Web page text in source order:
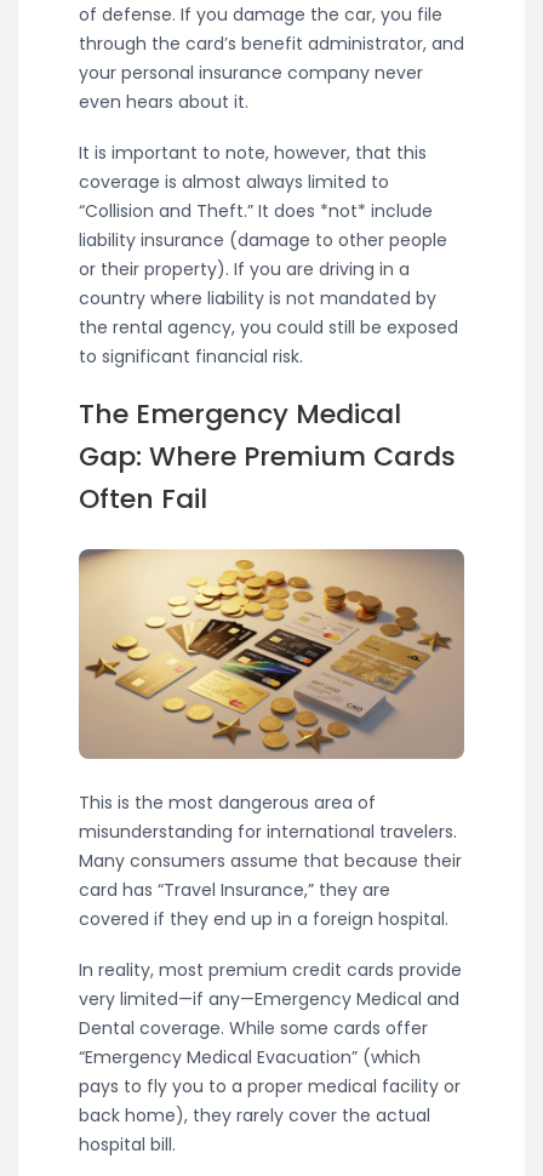
of defense. If you damage the car, you file
through the card’s benefit administrator, and
your personal insurance company never
even hears about it.
It is important to note, however, that this
coverage is almost always limited to
“Collision and Theft.” It does *not* include
liability insurance (damage to other people
or their property). If you are driving in a
country where liability is not mandated by
the rental agency, you could still be exposed
to significant financial risk.
The Emergency Medical
Gap: Where Premium Cards
Often Fail
This is the most dangerous area of
misunderstanding for international travelers.
Many consumers assume that because their
card has “Travel Insurance,” they are
covered if they end up in a foreign hospital.
In reality, most premium credit cards provide
very limited—if any—Emergency Medical and
Dental coverage. While some cards offer
“Emergency Medical Evacuation” (which
pays to fly you to a proper medical facility or
back home), they rarely cover the actual
hospital bill.